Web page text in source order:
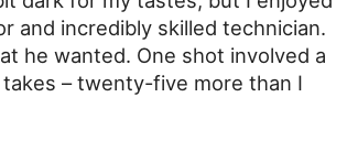
and incredibly skilled technician.
he wanted. One shot involved a
– twenty-five more than I